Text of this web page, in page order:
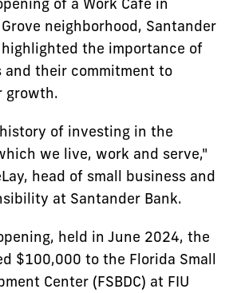
neighborhood, Santander
the importance of
and their commitment to
growth.
of investing in the
we live, work and serve,"
head of small business and
at Santander Bank.
held in June 2024, the
$100,000 to the Florida Small
Center (FSBDC) at FIU